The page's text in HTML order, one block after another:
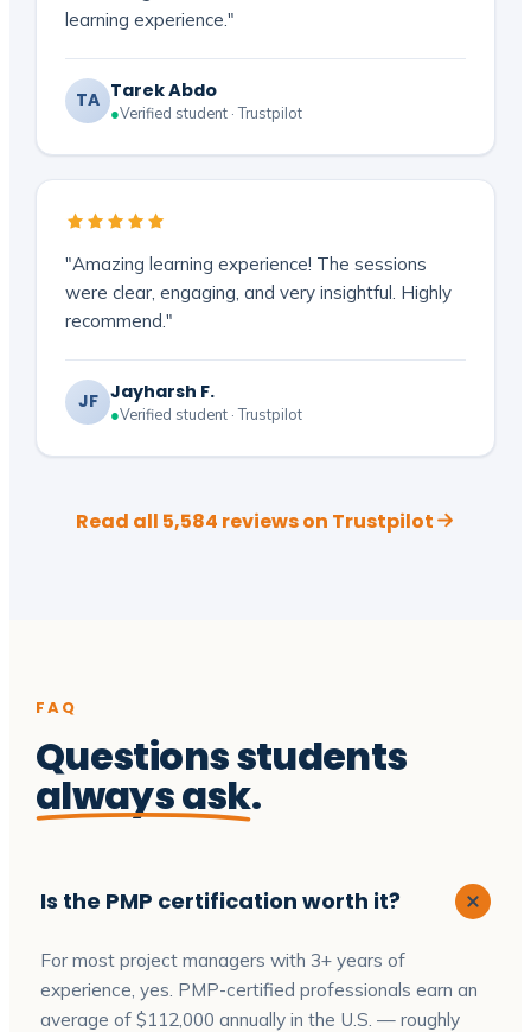
learning experience."
TA Tarek Abdo
●Verified student · Trustpilot
"Amazing learning experience! The sessions
were clear, engaging, and very insightful. Highly
recommend."
JF Jayharsh F.
●Verified student · Trustpilot
Read all 5,584 reviews on Trustpilot
FAQ
Questions students
always ask.
Is the PMP certification worth it?
For most project managers with 3+ years of
experience, yes. PMP-certified professionals earn an
average of $112,000 annually in the U.S. — roughly